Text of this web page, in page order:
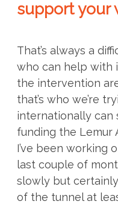
support your
That’s always a
who can help with
the intervention
that’s who we’re
internationally
funding the Lemur
I’ve been working
last couple of
slowly but
of the tunnel at